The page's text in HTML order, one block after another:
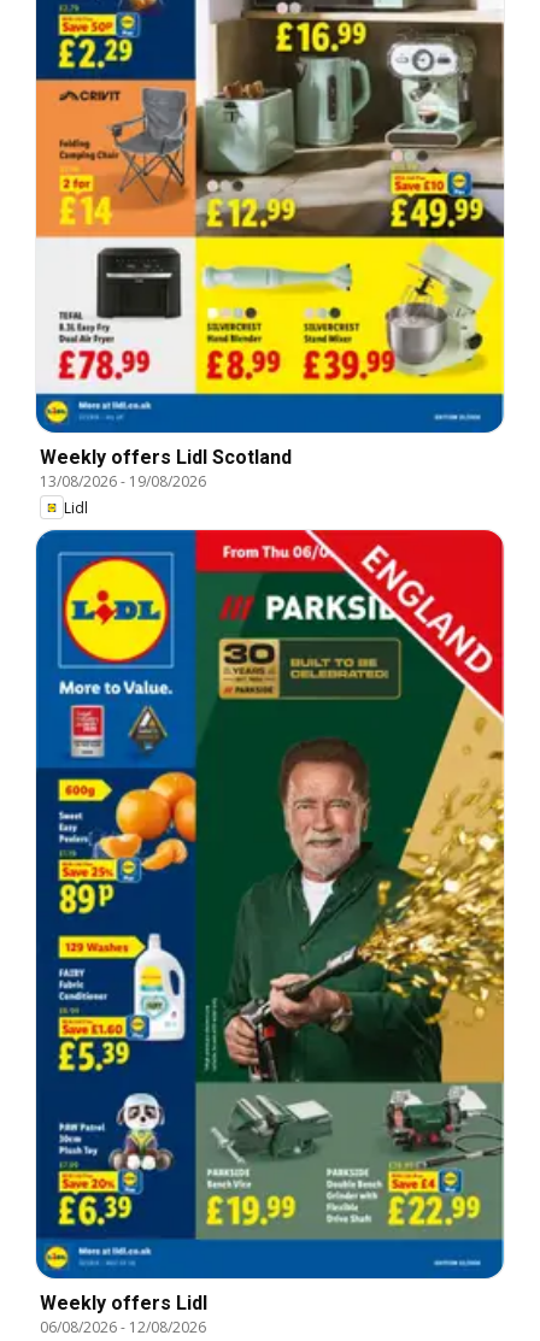
Weekly offers Lidl Scotland
13/08/2026- 19/08/2026
Lidl
Weekly offers Lidl
06/08/2026- 12/08/2026